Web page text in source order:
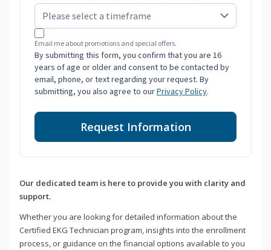
Email me about promotions and special offers.
By submitting this form, you confirm that you are 16
years of age or older and consent to be contacted by
email, phone, or text regarding your request. By
submitting, you also agree to ourPrivacy Policy.
Request Information
Our dedicated team is here to provide you with clarity and
support.
Whether you are looking for detailed information about the
Certified EKG Technician program, insights into the enrollment
process, or guidance on the financial options available to you